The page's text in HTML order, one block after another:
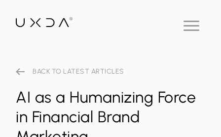
BACK TO LATEST ARTICLES
AI as a Humanizing Force
in Financial Brand